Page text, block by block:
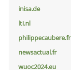
inisa.de
lti.nl
philippecaubere.fr
newsactual.fr
wuoc2024.eu